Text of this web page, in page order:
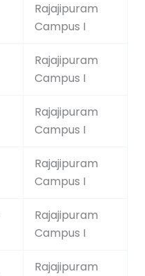
Rajajipuram
Campus I
Rajajipuram
Campus I
Rajajipuram
Campus I
Rajajipuram
Campus I
Rajajipuram
Campus I
Rajajipuram